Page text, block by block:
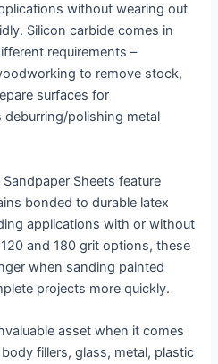
without wearing out
Silicon carbide comes in
requirements –
to remove stock,
surfaces for
polishing metal
Sandpaper Sheets feature
bonded to durable latex
applications with or without
and 180 grit options, these
when sanding painted
projects more quickly.
asset when it comes
fillers, glass, metal, plastic